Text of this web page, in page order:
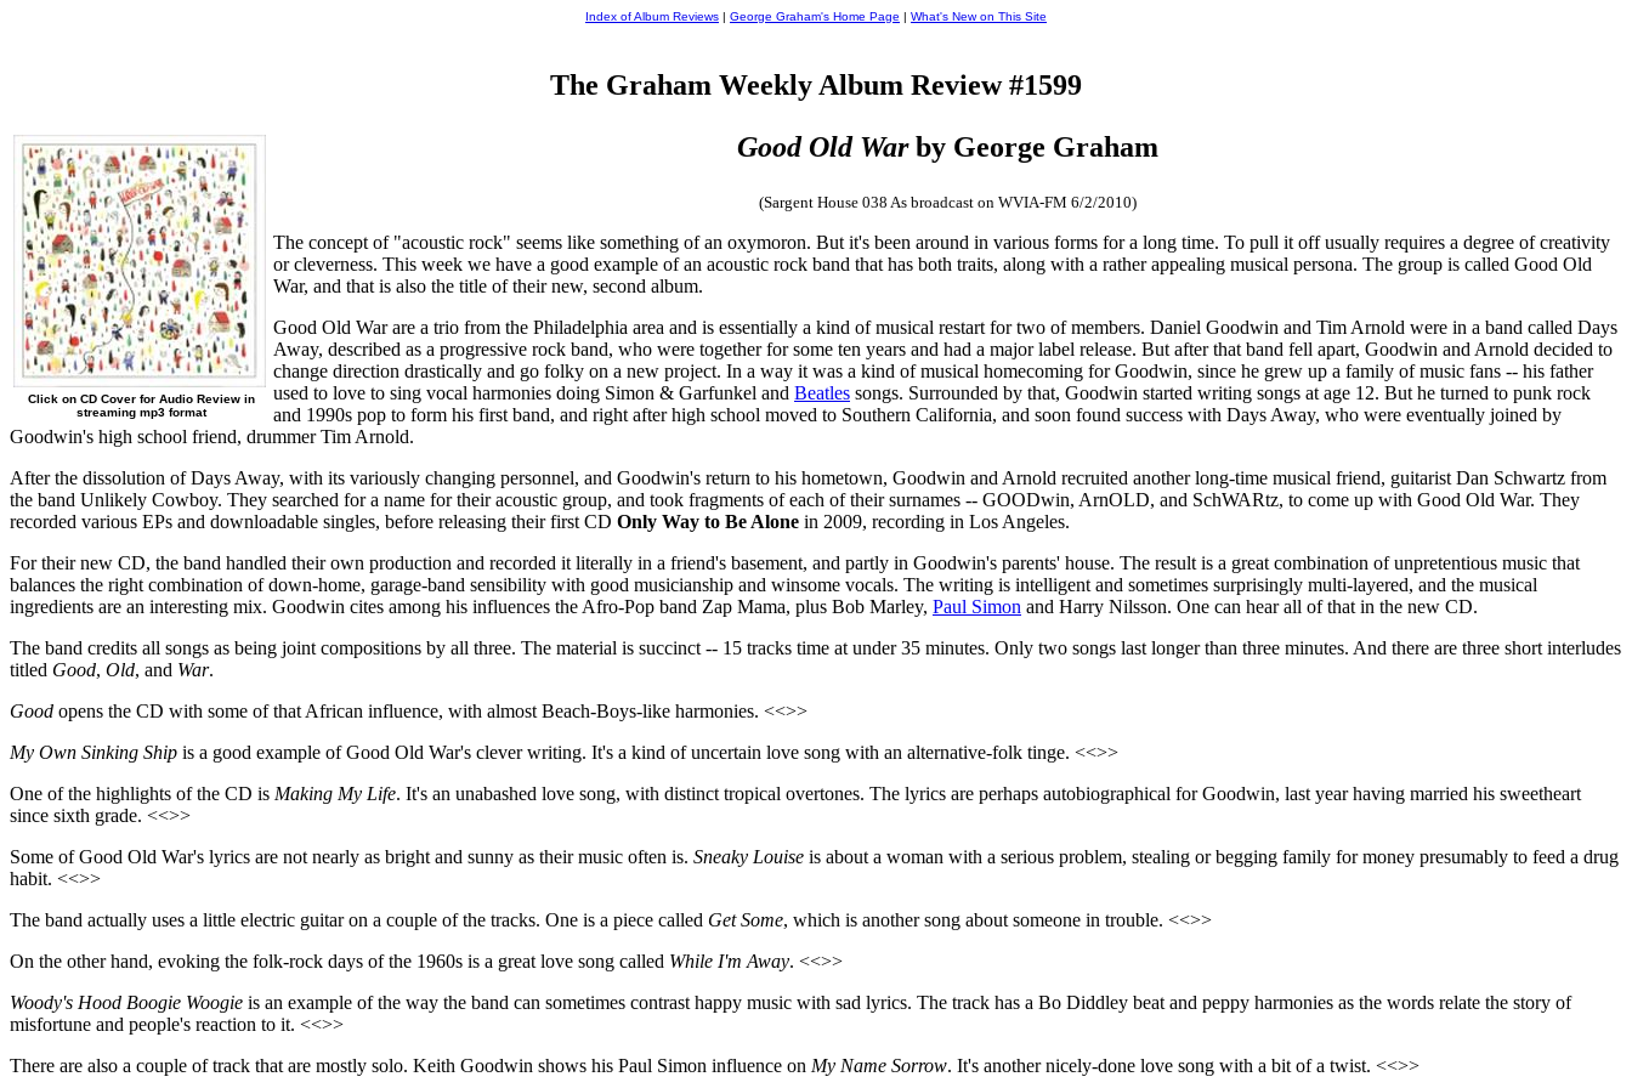
Index of Album Reviews | George Graham's Home Page | What's New on This Site
The Graham Weekly Album Review #1599
Click on CD Cover for Audio Review in
streaming mp3 format
Good Old Warby George Graham
(Sargent House 038 As broadcast on WVIA-FM 6/2/2010)
The concept of "acoustic rock" seems like something of an oxymoron. But it's been around in various forms for a long time. To pull it off usually requires a degree of creativity
or cleverness. This week we have a good example of an acoustic rock band that has both traits, along with a rather appealing musical persona. The group is called Good Old
War, and that is also the title of their new, second album.
Good Old War are a trio from the Philadelphia area and is essentially a kind of musical restart for two of members. Daniel Goodwin and Tim Arnold were in a band called Days
Away, described as a progressive rock band, who were together for some ten years and had a major label release. But after that band fell apart, Goodwin and Arnold decided to
change direction drastically and go folky on a new project. In a way it was a kind of musical homecoming for Goodwin, since he grew up a family of music fans -- his father
used to love to sing vocal harmonies doing Simon & Garfunkel and Beatles songs. Surrounded by that, Goodwin started writing songs at age 12. But he turned to punk rock
and 1990s pop to form his first band, and right after high school moved to Southern California, and soon found success with Days Away, who were eventually joined by
Goodwin's high school friend, drummer Tim Arnold.
After the dissolution of Days Away, with its variously changing personnel, and Goodwin's return to his hometown, Goodwin and Arnold recruited another long-time musical friend, guitarist Dan Schwartz from
the band Unlikely Cowboy. They searched for a name for their acoustic group, and took fragments of each of their surnames -- GOODwin, ArnOLD, and SchWARtz, to come up with Good Old War. They
recorded various EPs and downloadable singles, before releasing their first CD Only Way to Be Alone in 2009, recording in Los Angeles.
For their new CD, the band handled their own production and recorded it literally in a friend's basement, and partly in Goodwin's parents' house. The result is a great combination of unpretentious music that
balances the right combination of down-home, garage-band sensibility with good musicianship and winsome vocals. The writing is intelligent and sometimes surprisingly multi-layered, and the musical
ingredients are an interesting mix. Goodwin cites among his influences the Afro-Pop band Zap Mama, plus Bob Marley, Paul Simon and Harry Nilsson. One can hear all of that in the new CD.
The band credits all songs as being joint compositions by all three. The material is succinct -- 15 tracks time at under 35 minutes. Only two songs last longer than three minutes. And there are three short interludes
titled Good, Old, and War.
Good opens the CD with some of that African influence, with almost Beach-Boys-like harmonies. <<>>
My Own Sinking Ship is a good example of Good Old War's clever writing. It's a kind of uncertain love song with an alternative-folk tinge. <<>>
One of the highlights of the CD is Making My Life. It's an unabashed love song, with distinct tropical overtones. The lyrics are perhaps autobiographical for Goodwin, last year having married his sweetheart
since sixth grade. <<>>
Some of Good Old War's lyrics are not nearly as bright and sunny as their music often is. Sneaky Louise is about a woman with a serious problem, stealing or begging family for money presumably to feed a drug
habit. <<>>
The band actually uses a little electric guitar on a couple of the tracks. One is a piece called Get Some, which is another song about someone in trouble. <<>>
On the other hand, evoking the folk-rock days of the 1960s is a great love song called While I'm Away. <<>>
Woody's Hood Boogie Woogie is an example of the way the band can sometimes contrast happy music with sad lyrics. The track has a Bo Diddley beat and peppy harmonies as the words relate the story of
misfortune and people's reaction to it. <<>>
There are also a couple of track that are mostly solo. Keith Goodwin shows his Paul Simon influence on My Name Sorrow. It's another nicely-done love song with a bit of a twist. <<>>